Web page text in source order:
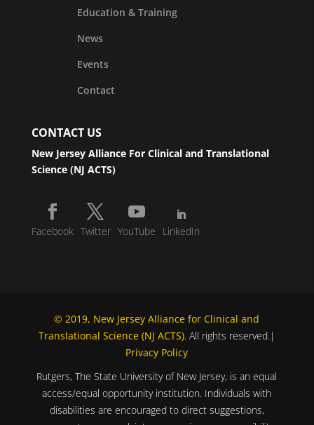
Education & Training
News
Events
Contact
CONTACT US
New Jersey Alliance For Clinical and Translational
Science (NJ ACTS)
Facebook Twitter YouTube LinkedIn
© 2019, New Jersey Alliance for Clinical and
Translational Science (NJ ACTS). All rights reserved.|
Privacy Policy
Rutgers, The State University of New Jersey, is an equal
access/equal opportunity institution. Individuals with
disabilities are encouraged to direct suggestions,